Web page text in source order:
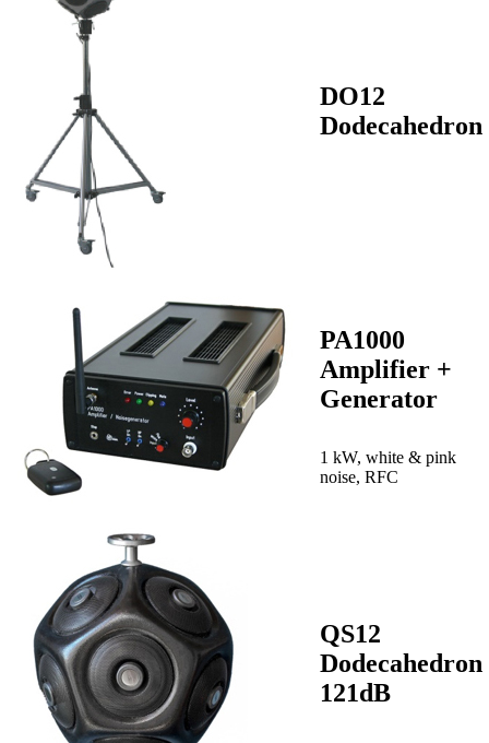
DO12
Dodecahedron
PA1000
Amplifier +
Generator
1 kW, white & pink
noise, RFC
QS12
Dodecahedron
121dB